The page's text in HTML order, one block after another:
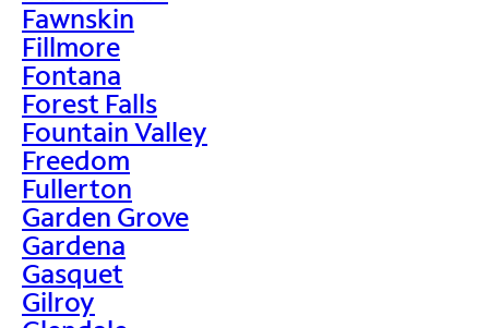
Fawnskin
Fillmore
Fontana
Forest Falls
Fountain Valley
Freedom
Fullerton
Garden Grove
Gardena
Gasquet
Gilroy